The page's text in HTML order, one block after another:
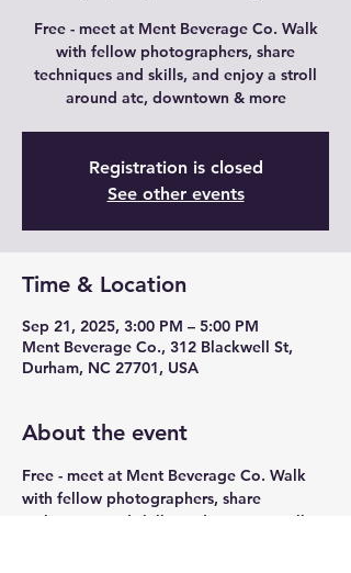
Free - meet at Ment Beverage Co. Walk
with fellow photographers, share
techniques and skills, and enjoy a stroll
around atc, downtown & more
Registration is closed
See other events
Time & Location
Sep 21, 2025, 3:00 PM – 5:00 PM
Ment Beverage Co., 312 Blackwell St,
Durham, NC 27701, USA
About the event
Free - meet at Ment Beverage Co. Walk
with fellow photographers, share
techniques and skills, and enjoy a stroll